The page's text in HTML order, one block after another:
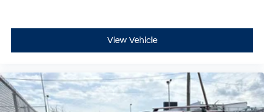
Manual climate control
Cabin air filter
Rear under seat climate control ducts
Rear console climate control ducts
View Vehicle